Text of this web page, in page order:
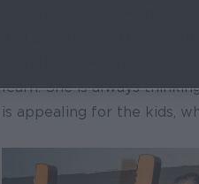
Stacey is the Cook In
and presence in the
learn. She is always
is appealing for the kids,